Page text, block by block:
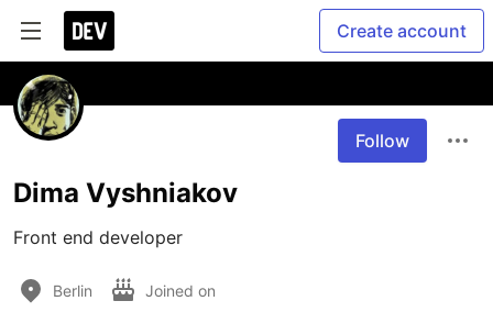
Create account
Follow
Dima Vyshniakov
Front end developer
Berlin Joined on